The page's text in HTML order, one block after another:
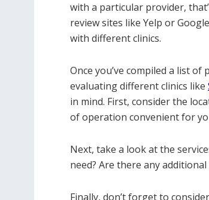
with a particular provider,
review sites like Yelp or
with different clinics.
Once you’ve compiled a list
evaluating different clinics like
in mind. First, consider the
of operation convenient for
Next, take a look at the
need? Are there any
Finally, don’t forget to